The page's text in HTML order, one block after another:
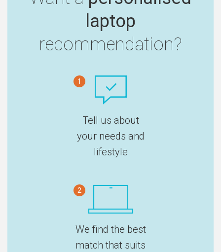
laptop
recommendation?
1
Tell us about
your needs and
lifestyle
2
We find the best
match that suits